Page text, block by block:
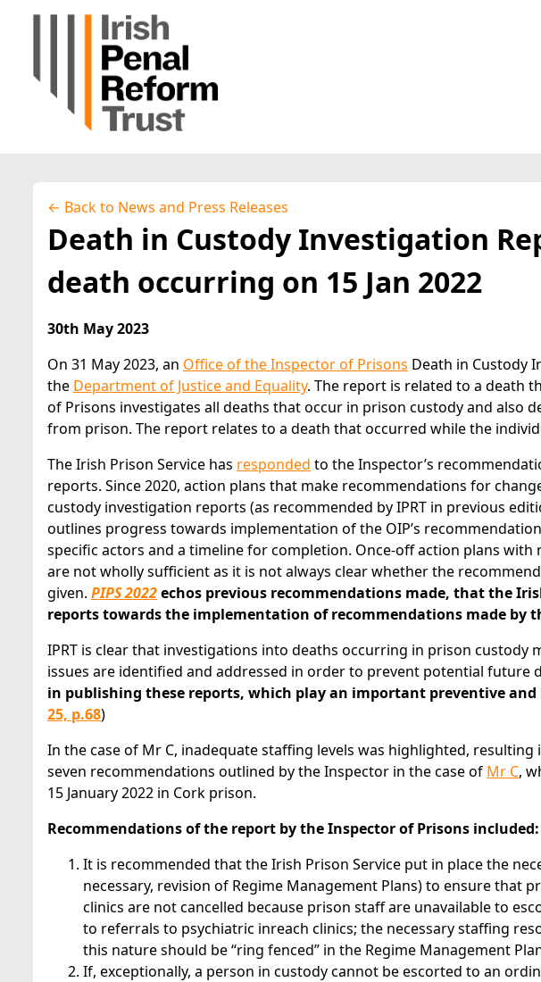
← Back to News and Press Releases
Death in Custody Investigation
death occurring on 15 Jan 2022
30th May 2023
On 31 May 2023, an Office of the Inspector of Prisons Death in Custody
the Department of Justice and Equality. The report is related to a death
of Prisons investigates all deaths that occur in prison custody and also
from prison. The report relates to a death that occurred while the
The Irish Prison Service has responded to the Inspector’s
reports. Since 2020, action plans that make recommendations for
custody investigation reports (as recommended by IPRT in previous
outlines progress towards implementation of the OIP’s
specific actors and a timeline for completion. Once-off action plans
are not wholly sufficient as it is not always clear whether the
given. PIPS 2022echos previous recommendations made, that the
reports towards the implementation of recommendations made by
IPRT is clear that investigations into deaths occurring in prison custody
issues are identified and addressed in order to prevent potential future
in publishing these reports, which play an important preventive
25, p.68)
In the case of Mr C, inadequate staffing levels was highlighted,
seven recommendations outlined by the Inspector in the case of Mr C,
15 January 2022 in Cork prison.
Recommendations of the report by the Inspector of Prisons included:
It is recommended that the Irish Prison Service put in place the
necessary, revision of Regime Management Plans) to ensure that
clinics are not cancelled because prison staff are unavailable to
to referrals to psychiatric inreach clinics; the necessary staffing
this nature should be “ring fenced” in the Regime Management
If, exceptionally, a person in custody cannot be escorted to an